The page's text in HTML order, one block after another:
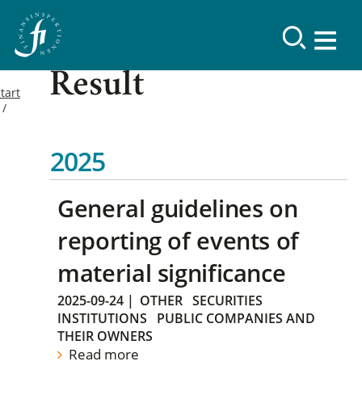
Result
2025
General guidelines on
reporting of events of
material significance
2025-09-24 | OTHER SECURITIES
INSTITUTIONS
PUBLIC COMPANIES AND
THEIR OWNERS
Read more